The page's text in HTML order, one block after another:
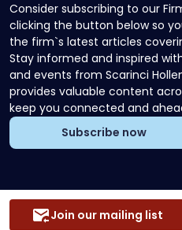
Consider subscribing to our
clicking the button below so
the firm`s latest articles
Stay informed and inspired
and events from Scarinci
provides valuable content
keep you connected and
Subscribe now
Join our mailing list